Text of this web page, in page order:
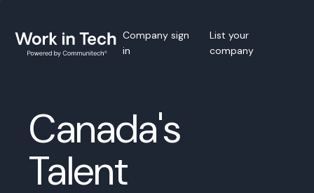
Company sign
in
List your
company
Canada's
Talent